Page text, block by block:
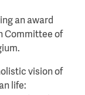
an award
Committee of
vision of
life: